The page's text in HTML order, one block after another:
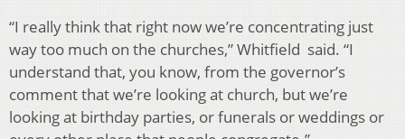
“I really think that right now we’re concentrating just
way too much on the churches,” Whitfield said. “I
understand that, you know, from the governor’s
comment that we’re looking at church, but we’re
looking at birthday parties, or funerals or weddings or